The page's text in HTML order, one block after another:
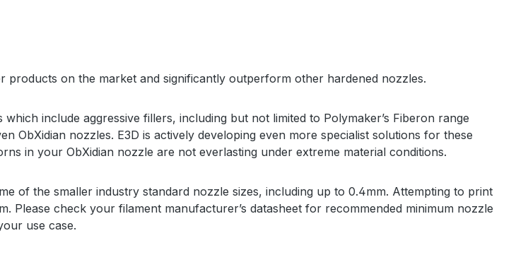
on the market and significantly outperform other hardened nozzles.
include aggressive fillers, including but not limited to Polymaker’s Fiberon range
ObXidian nozzles. E3D is actively developing even more specialist solutions for these
in your ObXidian nozzle are not everlasting under extreme material conditions.
of the smaller industry standard nozzle sizes, including up to 0.4mm. Attempting to print
Please check your filament manufacturer’s datasheet for recommended minimum nozzle
use case.